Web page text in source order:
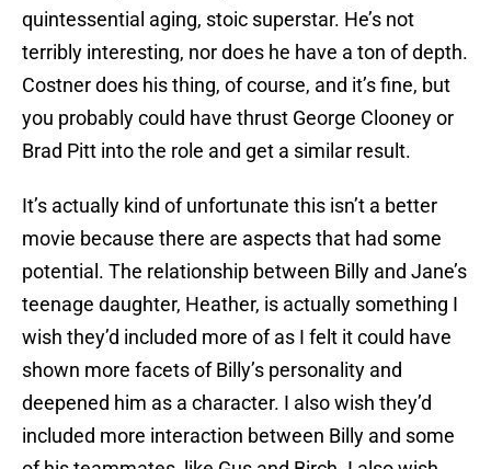
quintessential aging, stoic superstar. He’s not
terribly interesting, nor does he have a ton of depth.
Costner does his thing, of course, and it’s fine, but
you probably could have thrust George Clooney or
Brad Pitt into the role and get a similar result.
It’s actually kind of unfortunate this isn’t a better
movie because there are aspects that had some
potential. The relationship between Billy and Jane’s
teenage daughter, Heather, is actually something I
wish they’d included more of as I felt it could have
shown more facets of Billy’s personality and
deepened him as a character. I also wish they’d
included more interaction between Billy and some